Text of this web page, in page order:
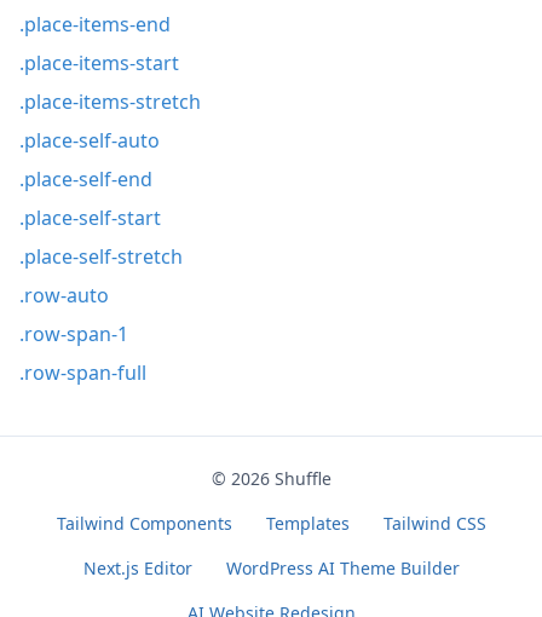
.place-items-end
.place-items-start
.place-items-stretch
.place-self-auto
.place-self-end
.place-self-start
.place-self-stretch
.row-auto
.row-span-1
.row-span-full
© 2026 Shuffle
Tailwind Components
Templates
Tailwind CSS
Next.js Editor
WordPress AI Theme Builder